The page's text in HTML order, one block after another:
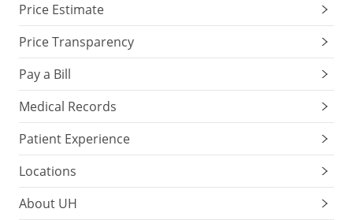
Price Estimate
Price Transparency
Pay a Bill
Medical Records
Patient Experience
Locations
About UH